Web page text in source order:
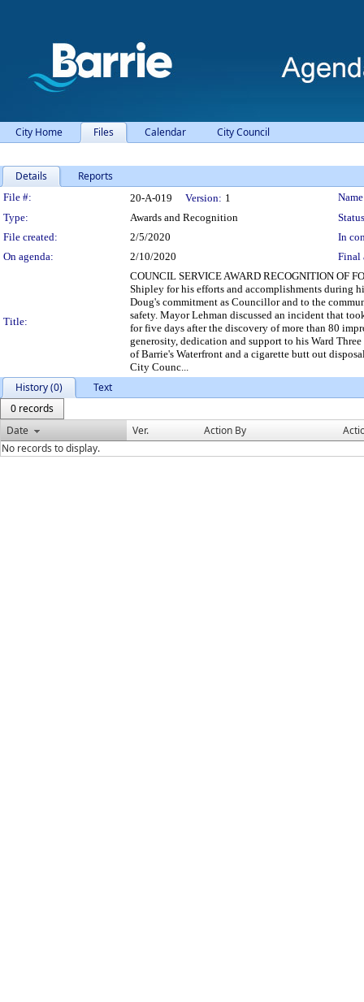
City Home Files Calendar City Council
Details Reports
Legislation Details
File #: 20-A-019 Version: 1
Type:
Awards and Recognition
File created:
2/5/2020
In
On agenda:
2/10/2020 Final
Title:
COUNCIL SERVICE AWARD RECOGNITION OF
Shipley for his efforts and accomplishments during
Doug's commitment as Councillor and to the
safety. Mayor Lehman discussed an incident that
for five days after the discovery of more than 80
generosity, dedication and support to his Ward
of Barrie's Waterfront and a cigarette butt out
City Counc...
History (0)
Text
0 records
Date
Ver. Action By
No records to display.